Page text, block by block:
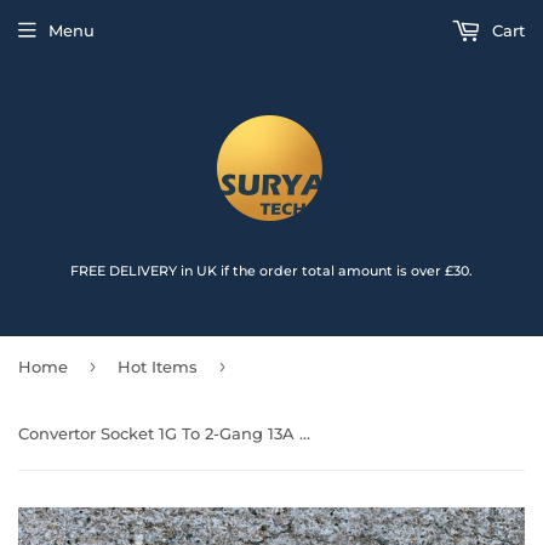
FREE DELIVERY in UK if the order total amount is over £30.
Menu Cart
Home › Hot Items ›
Convertor Socket 1G To 2-Gang 13A with USB (2400mA)
{{currency}}{{discount}} undefined